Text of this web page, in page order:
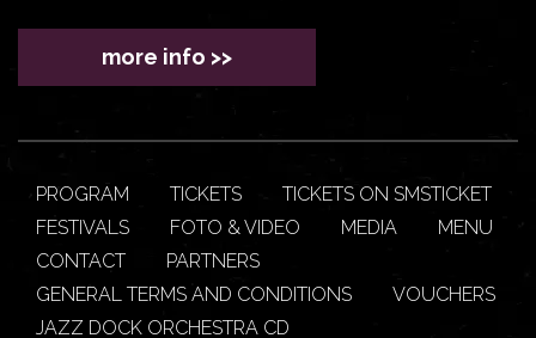
more info >>
PROGRAM TICKETS
TICKETS ON SMSTICKET
FESTIVALS
FOTO & VIDEO MEDIA
MENU
CONTACT
PARTNERS
GENERAL TERMS AND CONDITIONS
VOUCHERS
JAZZ DOCK ORCHESTRA CD